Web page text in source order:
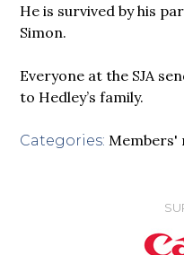
He is survived by his
Simon.
Everyone at the SJA
to Hedley’s family.
Categories: Members'